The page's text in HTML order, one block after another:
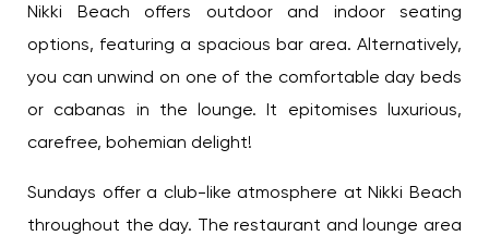
Nikki Beach offers outdoor and indoor seating
options, featuring a spacious bar area.
Alternatively, you can unwind on one of the
comfortable day beds or cabanas in the lounge. It
epitomises luxurious, carefree, bohemian delight!
Sundays offer a club-like atmosphere at Nikki
Beach throughout the day. The restaurant and